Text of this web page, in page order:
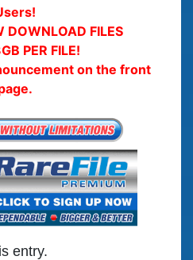
DOWNLOAD FILES
PER FILE!
on the front
entry.